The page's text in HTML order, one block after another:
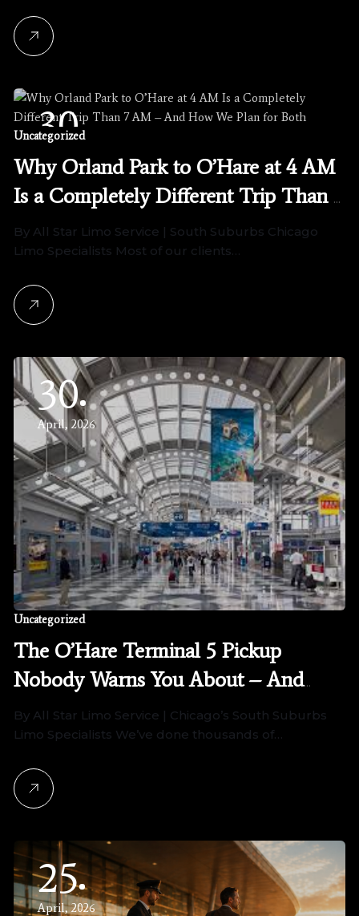
30
April, 2026
Uncategorized
Why Orland Park to O’Hare at 4 AM
Is a Completely Different Trip Than 7
AM – And How We Plan for Both
By All Star Limo Service | South Suburbs Chicago
Limo Specialists Most of our clients…
30
April, 2026
Uncategorized
The O’Hare Terminal 5 Pickup
Nobody Warns You About – And
How We Handle It Differently
By All Star Limo Service | Chicago’s South Suburbs
Limo Specialists We’ve done thousands of…
25
April, 2026